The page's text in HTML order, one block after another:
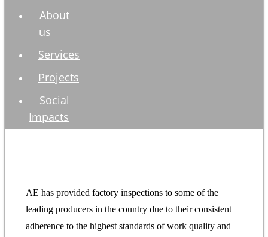
About
us
Services
Projects
Social
Impacts
AE has provided factory inspections to some of the
leading producers in the country due to their consistent
adherence to the highest standards of work quality and